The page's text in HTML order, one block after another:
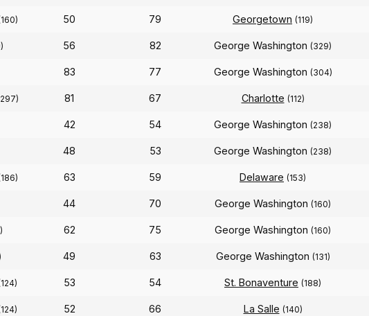
50 79 Georgetown (119)
56 82 George Washington (329)
83 77 George Washington (304)
81 67 Charlotte (112)
42 54 George Washington (238)
48 53 George Washington (238)
63 59 Delaware (153)
44 70 George Washington (160)
62 75 George Washington (160)
49 63 George Washington (131)
53 54 St. Bonaventure (188)
52 66 La Salle (140)